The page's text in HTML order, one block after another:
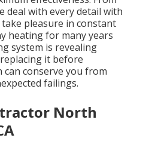
deal with every detail with
pleasure in constant
heating for many years
system is revealing
it before
conserve you from
failings.
North